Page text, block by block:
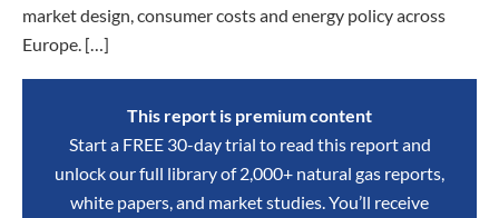
market design, consumer costs and energy policy across
Europe. […]
This report is premium content
Start a FREE 30-day trial to read this report and
unlock our full library of 2,000+ natural gas reports,
white papers, and market studies. You’ll receive